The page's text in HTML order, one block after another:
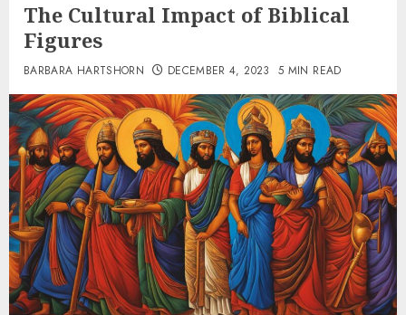
The Cultural Impact of Biblical
Figures
BARBARA HARTSHORN DECEMBER 4, 2023 5 MIN READ